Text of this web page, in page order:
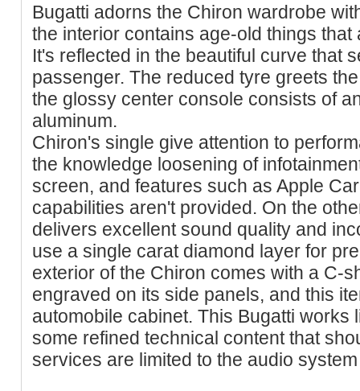
Bugatti adorns the Chiron wardrobe
the interior contains age-old things
It's reflected in the beautiful curve that
passenger. The reduced tyre greets
the glossy center console consists of
aluminum.
Chiron's single give attention to
the knowledge loosening of
screen, and features such as Apple
capabilities aren't provided. On the
delivers excellent sound quality and
use a single carat diamond layer for
exterior of the Chiron comes with a C-
engraved on its side panels, and this
automobile cabinet. This Bugatti works
some refined technical content that
services are limited to the audio